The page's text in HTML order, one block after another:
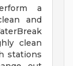
a
and
clean
stations